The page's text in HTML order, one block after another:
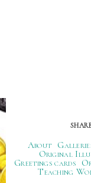
About
Original
Greetings cards
Teaching